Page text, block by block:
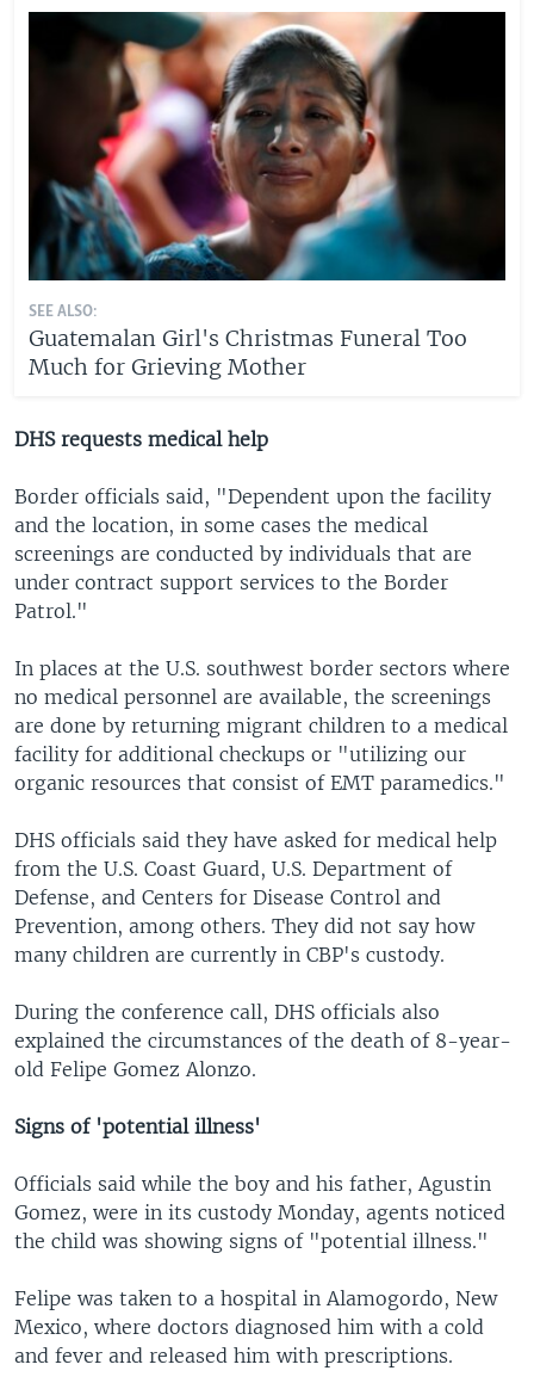
SEE ALSO:
Guatemalan Girl's Christmas Funeral Too
Much for Grieving Mother
DHS requests medical help
Border officials said, "Dependent upon the facility
and the location, in some cases the medical
screenings are conducted by individuals that are
under contract support services to the Border
Patrol."
In places at the U.S. southwest border sectors where
no medical personnel are available, the screenings
are done by returning migrant children to a medical
facility for additional checkups or "utilizing our
organic resources that consist of EMT paramedics."
DHS officials said they have asked for medical help
from the U.S. Coast Guard, U.S. Department of
Defense, and Centers for Disease Control and
Prevention, among others. They did not say how
many children are currently in CBP's custody.
During the conference call, DHS officials also
explained the circumstances of the death of 8-year-
old Felipe Gomez Alonzo.
Signs of 'potential illness'
Officials said while the boy and his father, Agustin
Gomez, were in its custody Monday, agents noticed
the child was showing signs of "potential illness."
Felipe was taken to a hospital in Alamogordo, New
Mexico, where doctors diagnosed him with a cold
and fever and released him with prescriptions.